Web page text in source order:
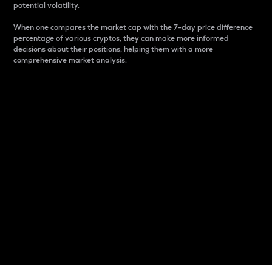
potential volatility.
When one compares the market cap with the 7-day price difference
percentage of various cryptos, they can make more informed
decisions about their positions, helping them with a more
comprehensive market analysis.